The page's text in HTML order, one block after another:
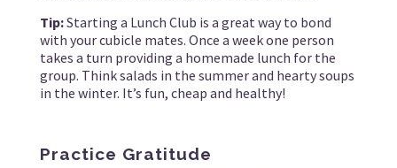
Tip:Starting a Lunch Club is a great way to bond
with your cubicle mates. Once a week one person
takes a turn providing a homemade lunch for the
group. Think salads in the summer and hearty soups
in the winter. It’s fun, cheap and healthy!
Practice Gratitude